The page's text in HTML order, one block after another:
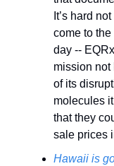
It’s hard
come to
day --
mission not
of its
molecules
that they
sale prices
Hawaii is